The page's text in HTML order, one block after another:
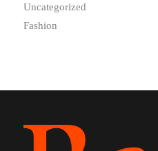
Uncategorized
Fashion